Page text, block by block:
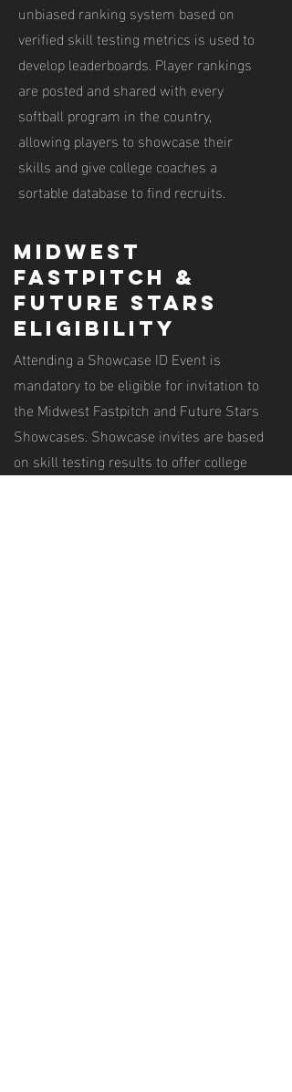
unbiased ranking system based on
verified skill testing metrics is used to
develop leaderboards. Player rankings
are posted and shared with every
softball program in the country,
allowing players to showcase their
skills and give college coaches a
sortable database to find recruits.
midwest
fastpitch &
future stars
eligibility
Attending a Showcase ID Event is
mandatory to be eligible for invitation to
the Midwest Fastpitch and Future Stars
Showcases. Showcase invites are based
on skill testing results to offer college